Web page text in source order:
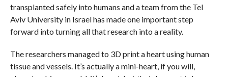
transplanted safely into humans and a team from the Tel
Aviv University in Israel has made one important step
forward into turning all that research into a reality.
The researchers managed to 3D print a heart using human
tissue and vessels. It’s actually a mini-heart, if you will,